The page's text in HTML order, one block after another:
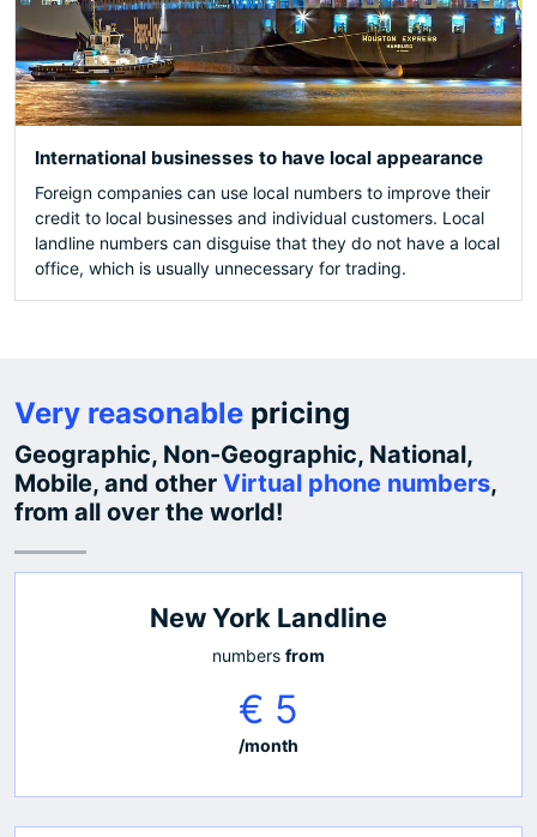
International businesses to have local appearance
Foreign companies can use local numbers to improve their
credit to local businesses and individual customers. Local
landline numbers can disguise that they do not have a local
office, which is usually unnecessary for trading.
Very reasonable pricing
Geographic, Non-Geographic, National,
Mobile, and other Virtual phone numbers,
from all over the world!
New York Landline
numbers from
€ 5
/month